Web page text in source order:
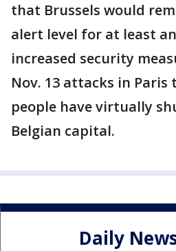
that Brussels would
alert level for at least
increased security
Nov. 13 attacks in Paris
people have virtually
Belgian capital.
Daily